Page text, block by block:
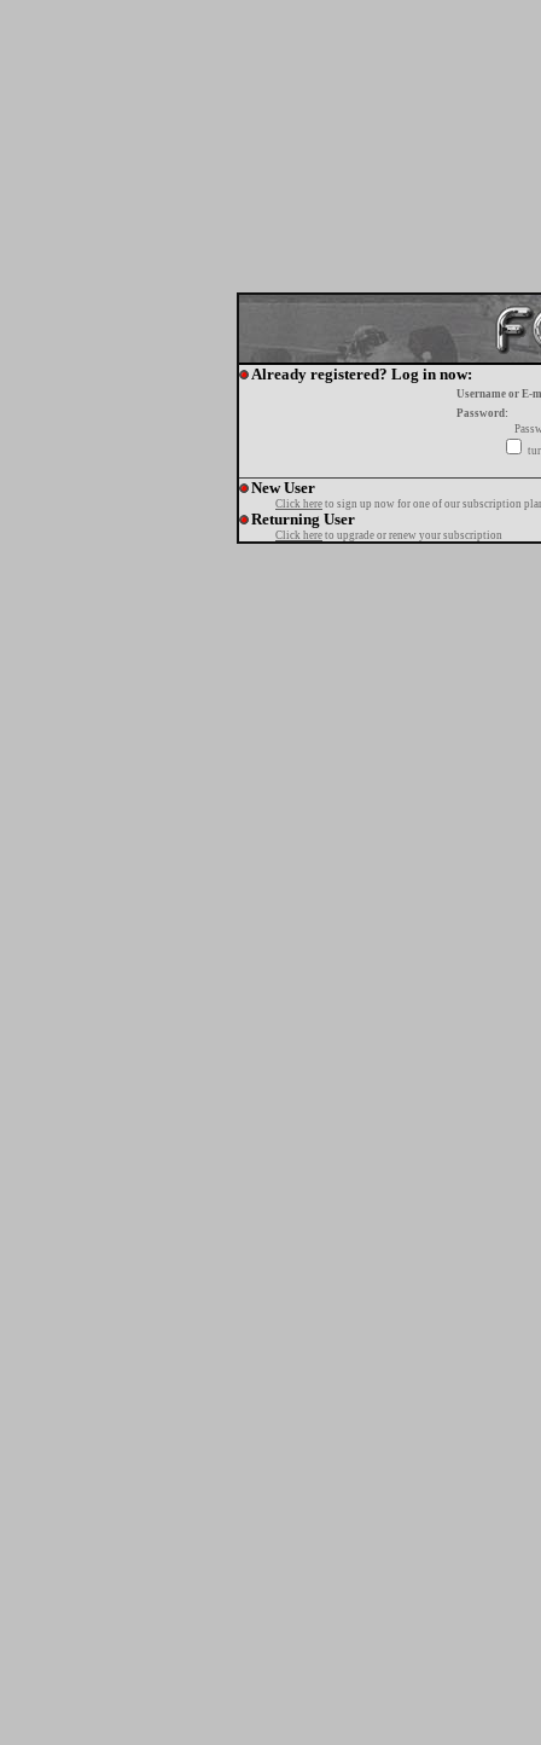
Already registered? Log in now:
Username or E-
Password:
New User
Click here to sign up now for one of our subscription
Returning User
Click here to upgrade or renew your subscription